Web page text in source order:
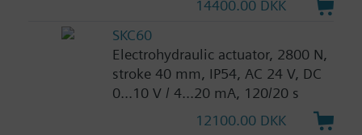
14400.00 DKK
SKC60
Electrohydraulic actuator, 2800 N,
stroke 40 mm, IP54, AC 24 V, DC
0...10 V / 4...20 mA, 120/20 s
12100.00 DKK